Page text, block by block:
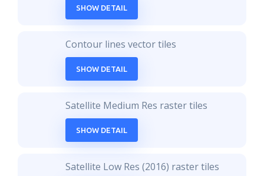
SHOW DETAIL
Contour lines vector tiles
SHOW DETAIL
Satellite Medium Res raster tiles
SHOW DETAIL
Satellite Low Res (2016) raster tiles